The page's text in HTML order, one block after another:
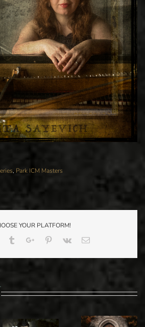
, Park ICM Masters
YOUR PLATFORM!
TumblrGoogle+Pinterest
Vk Email